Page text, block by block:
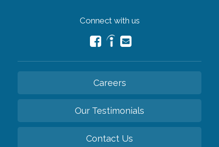
Connect with us
Careers
Our Testimonials
Contact Us